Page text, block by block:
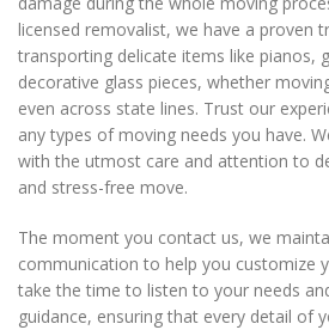
licensed removalist, we have a proven
transporting delicate items like pianos,
decorative glass pieces, whether
even across state lines. Trust our
any types of moving needs you have.
with the utmost care and attention to
and stress-free move.
The moment you contact us, we
communication to help you customize
take the time to listen to your needs
guidance, ensuring that every detail of